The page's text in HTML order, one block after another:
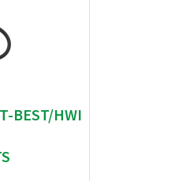
BEST/HWI